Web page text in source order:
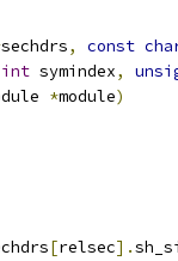
sechdrs, const
int symindex,
*module)
[relsec].